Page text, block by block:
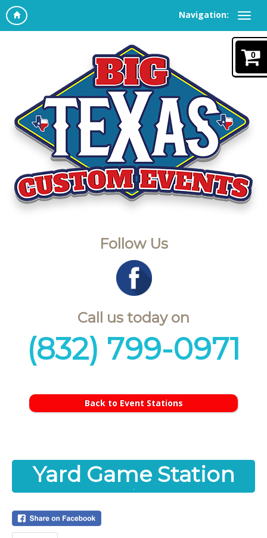
Navigation:
0
Follow Us
Call us today on
(832) 799-0971
Back to Event Stations
Yard Game Station